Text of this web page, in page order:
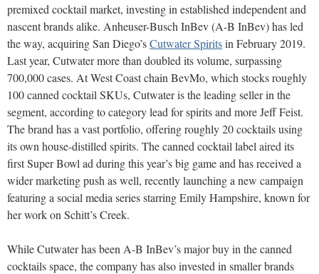
premixed cocktail market, investing in established independent and
nascent brands alike. Anheuser-Busch InBev (A-B InBev) has led
the way, acquiring San Diego’sCutwater Spiritsin February 2019.
Last year, Cutwater more than doubled its volume, surpassing
700,000 cases. At West Coast chain BevMo, which stocks roughly
100 canned cocktail SKUs, Cutwater is the leading seller in the
segment, according to category lead for spirits and more Jeff Feist.
The brand has a vast portfolio, offering roughly 20 cocktails using
its own house-distilled spirits. The canned cocktail label aired its
first Super Bowl ad during this year’s big game and has received a
wider marketing push as well, recently launching a new campaign
featuring a social media series starring Emily Hampshire, known for
her work on Schitt’s Creek.
While Cutwater has been A-B InBev’s major buy in the canned
cocktails space, the company has also invested in smaller brands